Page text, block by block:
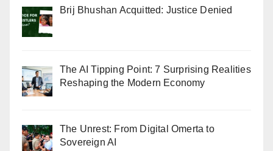
Brij Bhushan Acquitted: Justice Denied
The AI Tipping Point: 7 Surprising Realities
Reshaping the Modern Economy
The Unrest: From Digital Omerta to
Sovereign AI